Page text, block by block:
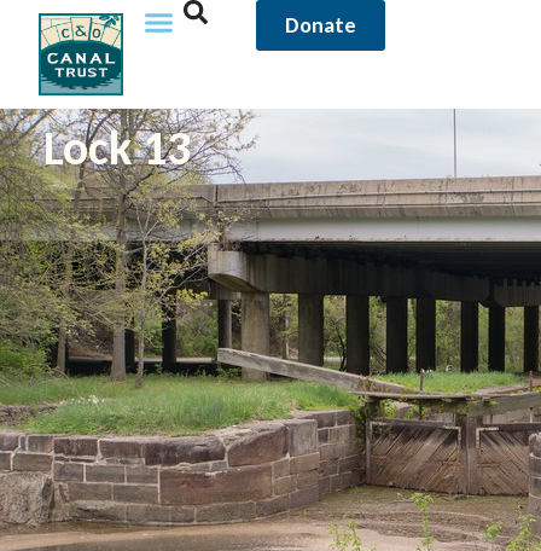
Donate
Lock 13